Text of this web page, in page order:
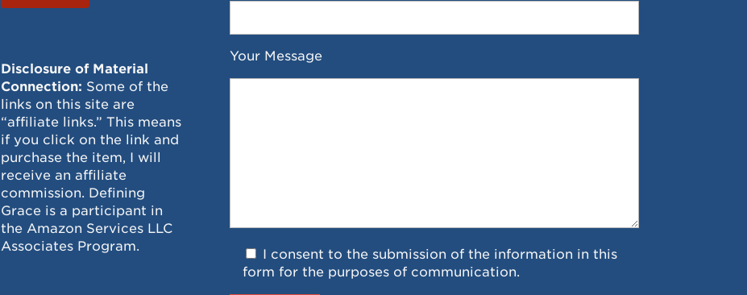
Disclosure of Material
Connection: Some of the
links on this site are
“affiliate links.” This means
if you click on the link and
purchase the item, I will
receive an affiliate
commission. Defining
Grace is a participant in
the Amazon Services LLC
Associates Program.
Your Message
I consent to the submission of the information in this
form for the purposes of communication.